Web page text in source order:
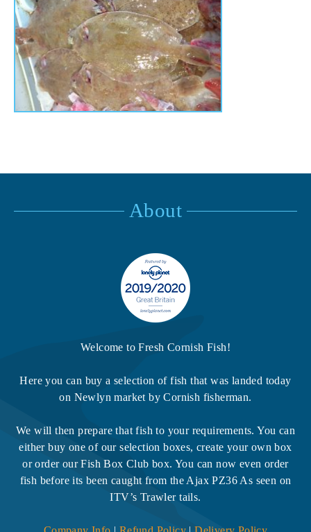
About
Welcome to Fresh Cornish Fish!
Here you can buy a selection of fish that was landed today
on Newlyn market by Cornish fisherman.
We will then prepare that fish to your requirements. You can
either buy one of our selection boxes, create your own box
or order our Fish Box Club box. You can now even order
fish before its been caught from the Ajax PZ36 As seen on
ITV’s Trawler tails.